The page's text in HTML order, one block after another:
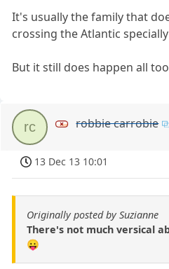
It's usually the family that
crossing the Atlantic
But it still does happen all
rc robbie carrobie
13 Dec 13 10:01
Originally posted by Suzianne
There's not much versical
😛